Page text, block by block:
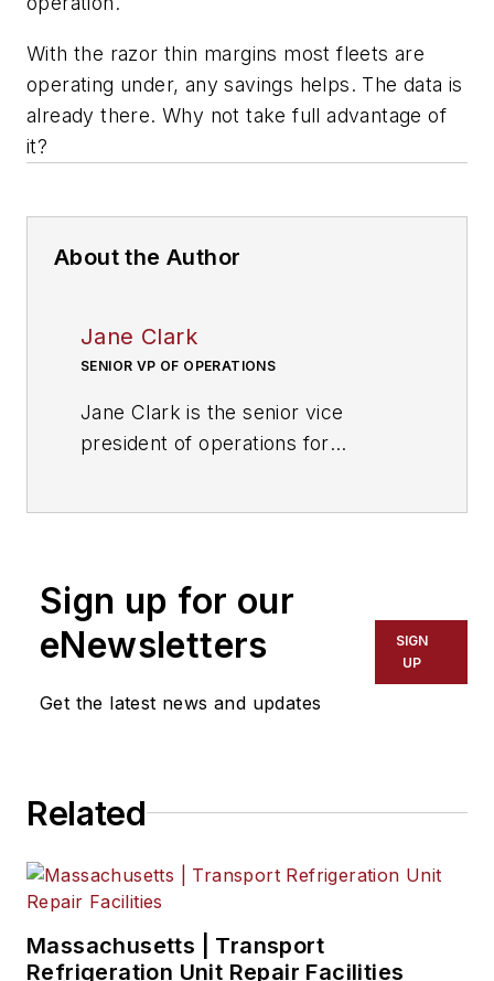
With the razor thin margins most fleets are
operating under, any savings helps. The data is
already there. Why not take full advantage of
it?
About the Author
Jane Clark
SENIOR VP OF OPERATIONS
Jane Clark is the senior vice
president of operations for
recruitment agencies, and before
that, she served in management
posts with QPS Companies, Pro
Sign up for our
eNewsletters
Get the latest news and updates
SIGN
UP
Related
Massachusetts | Transport
Refrigeration Unit Repair Facilities